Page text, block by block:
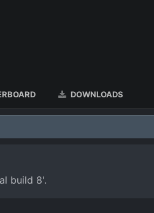
DOWNLOADS
build 8'.